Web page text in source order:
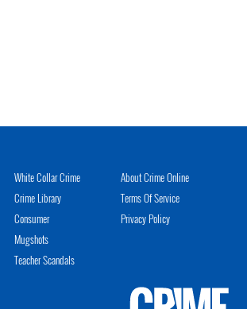
White Collar Crime
Crime Library
Consumer
Mugshots
Teacher Scandals
About Crime Online
Terms Of Service
Privacy Policy